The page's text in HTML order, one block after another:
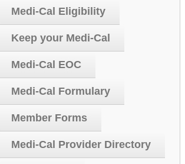
Medi-Cal Eligibility
Keep your Medi-Cal
Medi-Cal EOC
Medi-Cal Formulary
Member Forms
Medi-Cal Provider Directory